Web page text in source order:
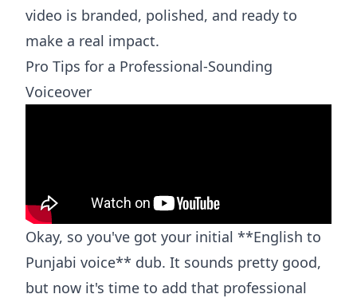
video is branded, polished, and ready to
make a real impact.
Pro Tips for a Professional-Sounding
Voiceover
Okay, so you've got your initial **English to
Punjabi voice** dub. It sounds pretty good,
but now it's time to add that professional